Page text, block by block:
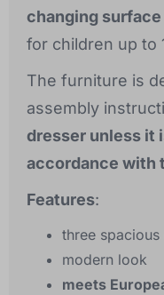
changing
for children up to
The furniture is
assembly
dresser unless it
accordance with
Features:
three
modern look
meets